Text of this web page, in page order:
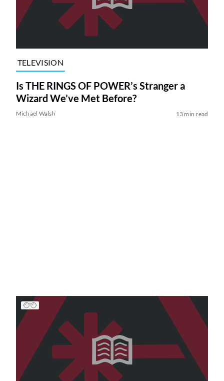
TELEVISION
Is THE RINGS OF POWER’s Stranger a
Wizard We’ve Met Before?
Michael Walsh 13 min read